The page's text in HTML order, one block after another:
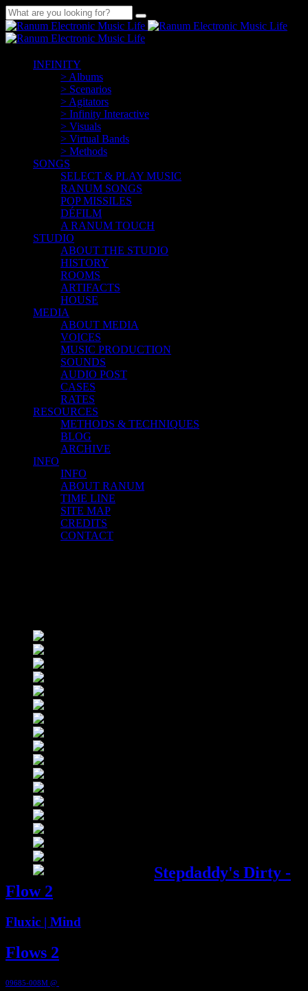
INFINITY
> Albums
> Scenarios
> Agitators
> Infinity Interactive
> Visuals
> Virtual Bands
> Methods
SONGS
SELECT & PLAY MUSIC
RANUM SONGS
POP MISSILES
DÉFILM
A RANUM TOUCH
STUDIO
ABOUT THE STUDIO
HISTORY
ROOMS
ARTIFACTS
HOUSE
MEDIA
ABOUT MEDIA
VOICES
MUSIC PRODUCTION
SOUNDS
AUDIO POST
CASES
RATES
RESOURCES
METHODS & TECHNIQUES
BLOG
ARCHIVE
INFO
INFO
ABOUT RANUM
TIME LINE
SITE MAP
CREDITS
CONTACT
Stepdaddy's Dirty -
Flow 2
Fluxic | Mind
Flows 2
09685-008M @